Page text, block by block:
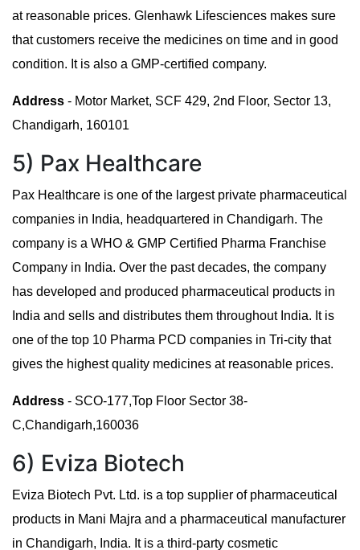
at reasonable prices. Glenhawk Lifesciences makes sure
that customers receive the medicines on time and in good
condition. It is also a GMP-certified company.
Address - Motor Market, SCF 429, 2nd Floor, Sector 13,
Chandigarh, 160101
5) Pax Healthcare
Pax Healthcare is one of the largest private pharmaceutical
companies in India, headquartered in Chandigarh. The
company is a WHO & GMP Certified Pharma Franchise
Company in India. Over the past decades, the company
has developed and produced pharmaceutical products in
India and sells and distributes them throughout India. It is
one of the top 10 Pharma PCD companies in Tri-city that
gives the highest quality medicines at reasonable prices.
Address - SCO-177,Top Floor Sector 38-
C,Chandigarh,160036
6) Eviza Biotech
Eviza Biotech Pvt. Ltd. is a top supplier of pharmaceutical
products in Mani Majra and a pharmaceutical manufacturer
in Chandigarh, India. It is a third-party cosmetic